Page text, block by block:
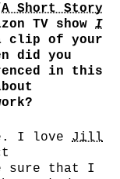
A Short Story
TV show I
clip of your
did you
in this
I love Jill
sure that I